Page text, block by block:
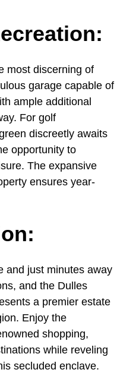
most discerning of
garage capable of
ample additional
For golf
discreetly awaits
opportunity to
The expansive
ensures year-
and just minutes away
and the Dulles
a premier estate
Enjoy the
shopping,
while reveling
secluded enclave.